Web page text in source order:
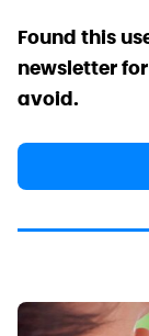
Found this
newsletter
avoid.